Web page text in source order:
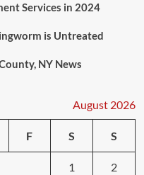
Services in 2024
is Untreated
NY News
August 2026
F S S
1 2